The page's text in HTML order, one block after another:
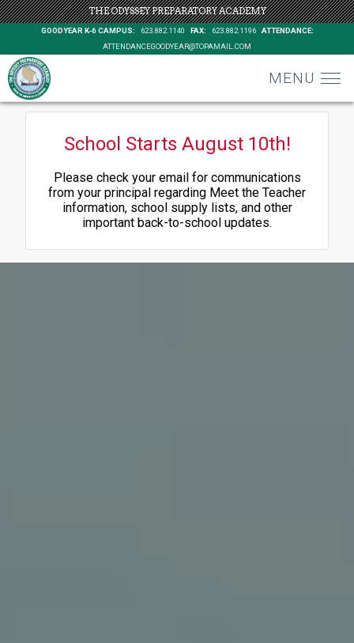
THE ODYSSEY PREPARATORY ACADEMY
GOODYEAR K-6 CAMPUS: 623.882.1140 FAX: 623.882.1196
ATTENDANCE:
ATTENDANCEGOODYEAR@TOPAMAIL.COM
MENU
School Starts August 10th!
Please check your email for communications
from your principal regarding Meet the Teacher
information, school supply lists, and other
important back-to-school updates.